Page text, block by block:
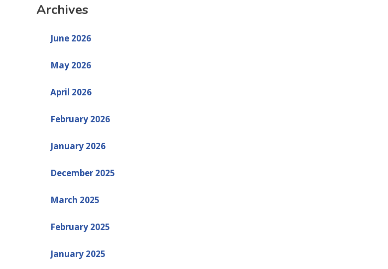
Archives
June 2026
May 2026
April 2026
February 2026
January 2026
December 2025
March 2025
February 2025
January 2025